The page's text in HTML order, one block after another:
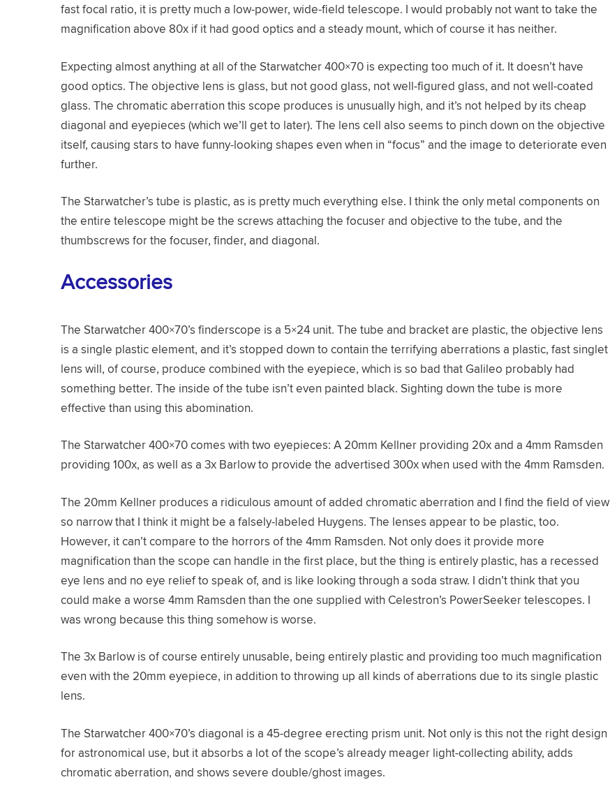
fast focal ratio, it is pretty much a low-power, wide-field telescope. I would probably not want to take the
magnification above 80x if it had good optics and a steady mount, which of course it has neither.
Expecting almost anything at all of the Starwatcher 400×70 is expecting too much of it. It doesn’t have
good optics. The objective lens is glass, but not good glass, not well-figured glass, and not well-coated
glass. The chromatic aberration this scope produces is unusually high, and it’s not helped by its cheap
diagonal and eyepieces (which we’ll get to later). The lens cell also seems to pinch down on the objective
itself, causing stars to have funny-looking shapes even when in “focus” and the image to deteriorate even
further.
The Starwatcher’s tube is plastic, as is pretty much everything else. I think the only metal components on
the entire telescope might be the screws attaching the focuser and objective to the tube, and the
thumbscrews for the focuser, finder, and diagonal.
Accessories
The Starwatcher 400×70’s finderscope is a 5×24 unit. The tube and bracket are plastic, the objective lens
is a single plastic element, and it’s stopped down to contain the terrifying aberrations a plastic, fast singlet
lens will, of course, produce combined with the eyepiece, which is so bad that Galileo probably had
something better. The inside of the tube isn’t even painted black. Sighting down the tube is more
effective than using this abomination.
The Starwatcher 400×70 comes with two eyepieces: A 20mm Kellner providing 20x and a 4mm Ramsden
providing 100x, as well as a 3x Barlow to provide the advertised 300x when used with the 4mm Ramsden.
The 20mm Kellner produces a ridiculous amount of added chromatic aberration and I find the field of view
so narrow that I think it might be a falsely-labeled Huygens. The lenses appear to be plastic, too.
However, it can’t compare to the horrors of the 4mm Ramsden. Not only does it provide more
magnification than the scope can handle in the first place, but the thing is entirely plastic, has a recessed
eye lens and no eye relief to speak of, and is like looking through a soda straw. I didn’t think that you
could make a worse 4mm Ramsden than the one supplied with Celestron’s PowerSeeker telescopes. I
was wrong because this thing somehow is worse.
The 3x Barlow is of course entirely unusable, being entirely plastic and providing too much magnification
even with the 20mm eyepiece, in addition to throwing up all kinds of aberrations due to its single plastic
lens.
The Starwatcher 400×70’s diagonal is a 45-degree erecting prism unit. Not only is this not the right design
for astronomical use, but it absorbs a lot of the scope’s already meager light-collecting ability, adds
chromatic aberration, and shows severe double/ghost images.